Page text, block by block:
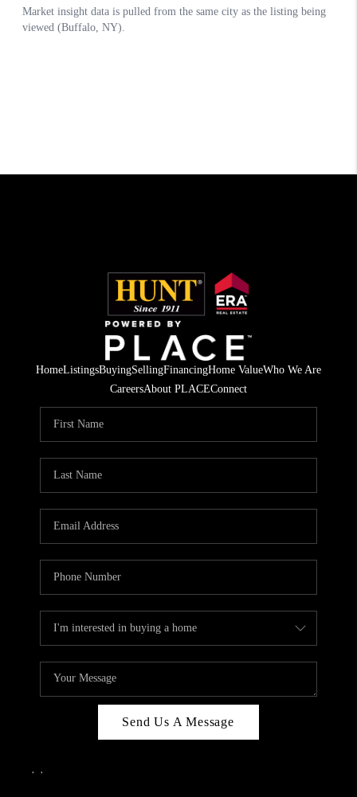
HomeListingsBuyingSellingFinancingHome ValueWho We Are
CareersAbout PLACEConnect
Send Us A Message
, ,